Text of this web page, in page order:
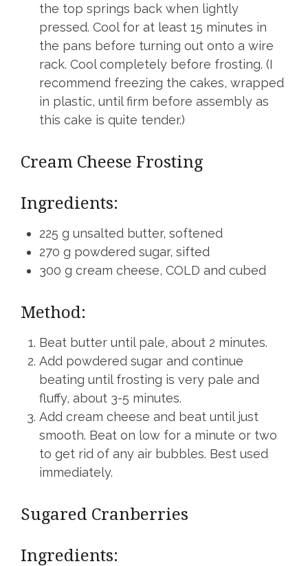
the top springs back when lightly
pressed. Cool for at least 15 minutes in
the pans before turning out onto a wire
rack. Cool completely before frosting. (I
recommend freezing the cakes, wrapped
in plastic, until firm before assembly as
this cake is quite tender.)
Cream Cheese Frosting
Ingredients:
225 g unsalted butter, softened
270 g powdered sugar, sifted
300 g cream cheese, COLD and cubed
Method:
Beat butter until pale, about 2 minutes.
Add powdered sugar and continue
beating until frosting is very pale and
fluffy, about 3-5 minutes.
Add cream cheese and beat until just
smooth. Beat on low for a minute or two
to get rid of any air bubbles. Best used
immediately.
Sugared Cranberries
Ingredients: